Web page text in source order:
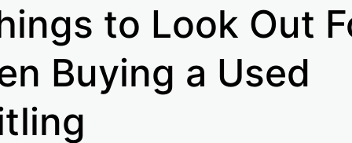
to Look Out
Buying a Used